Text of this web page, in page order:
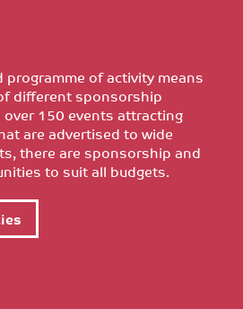
programme of activity means
different sponsorship
150 events attracting
are advertised to wide
there are sponsorship and
to suit all budgets.